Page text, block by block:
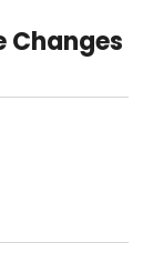
Changes